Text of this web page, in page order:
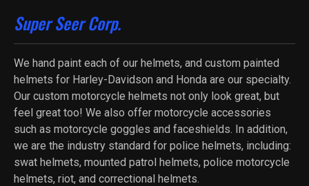
Super Seer Corp.
We hand paint each of our helmets, and custom painted
helmets for Harley-Davidson and Honda are our specialty.
Our custom motorcycle helmets not only look great, but
feel great too! We also offer motorcycle accessories
such as motorcycle goggles and faceshields. In addition,
we are the industry standard for police helmets, including:
swat helmets, mounted patrol helmets, police motorcycle
helmets, riot, and correctional helmets.